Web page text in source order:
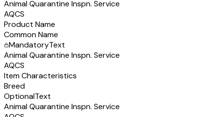
Animal Quarantine Inspn. Service
AQCS
Product Name
Common Name
MandatoryText
Animal Quarantine Inspn. Service
AQCS
Item Characteristics
Breed
OptionalText
Animal Quarantine Inspn. Service